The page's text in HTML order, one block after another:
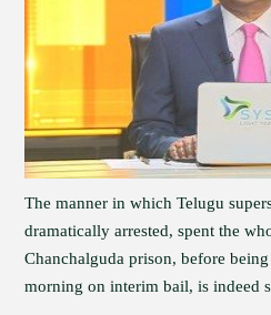
The manner in which Telugu
dramatically arrested, spent the
Chanchalguda prison, before
morning on interim bail, is indeed